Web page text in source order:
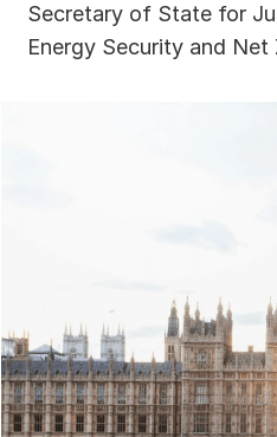
Secretary of State for
Energy Security and Net